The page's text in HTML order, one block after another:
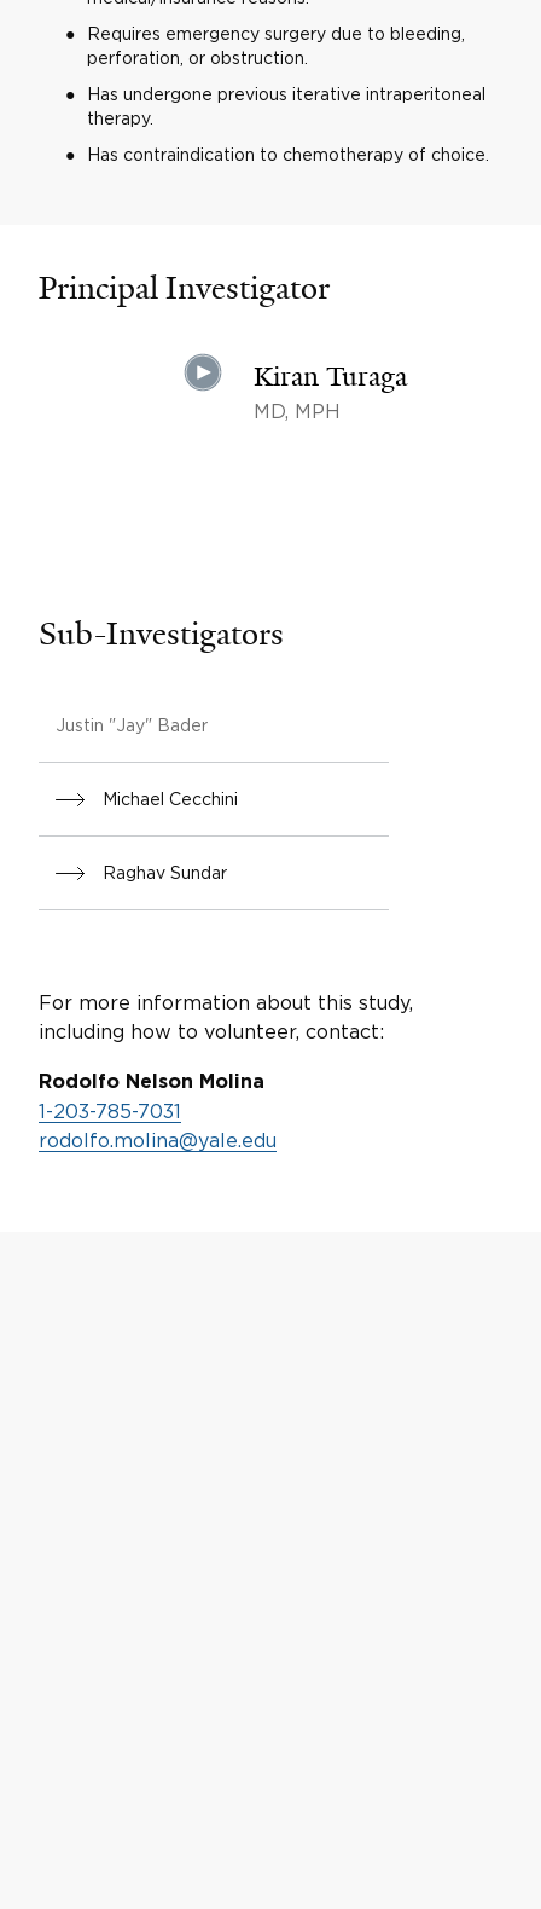
Requires emergency surgery due to bleeding,
perforation, or obstruction.
Has undergone previous iterative intraperitoneal
therapy.
Has contraindication to chemotherapy of choice.
Principal Investigator
Kiran Turaga
MD, MPH
Sub-Investigators
Justin "Jay" Bader
Michael Cecchini
Raghav Sundar
For more information about this study,
including how to volunteer, contact:
Rodolfo Nelson Molina
1-203-785-7031
rodolfo.molina@yale.edu